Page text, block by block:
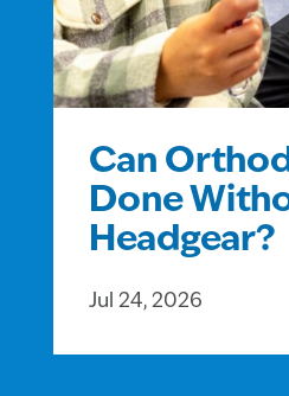
Can
Done
Headgear?
Jul 24, 2026